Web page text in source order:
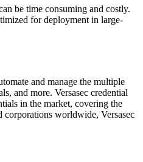
be time consuming and costly.
for deployment in large-
and manage the multiple
and more. Versasec credential
in the market, covering the
corporations worldwide, Versasec